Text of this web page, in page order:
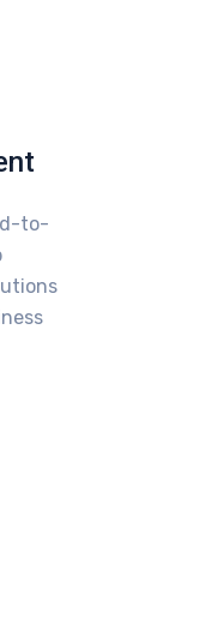
to-